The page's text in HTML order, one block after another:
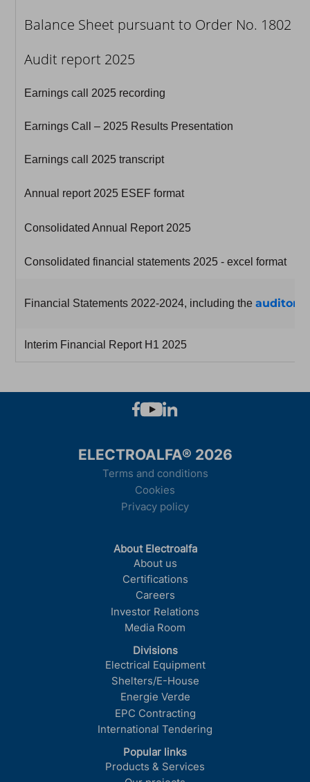
Balance Sheet pursuant to Order No. 1802
Audit report 2025
Earnings call 2025 recording
Earnings Call – 2025 Results Presentation
Earnings call 2025 transcript
Annual report 2025 ESEF format
Consolidated Annual Report 2025
Consolidated financial statements 2025 - excel format
Financial Statements 2022-2024, including theauditor's
Interim Financial Report H1 2025
ELECTROALFA® 2026
Terms and conditions
Cookies
Privacy policy
About Electroalfa
About us
Certifications
Careers
Investor Relations
Media Room
Divisions
Electrical Equipment
Shelters/E-House
Energie Verde
EPC Contracting
International Tendering
Popular links
Products & Services